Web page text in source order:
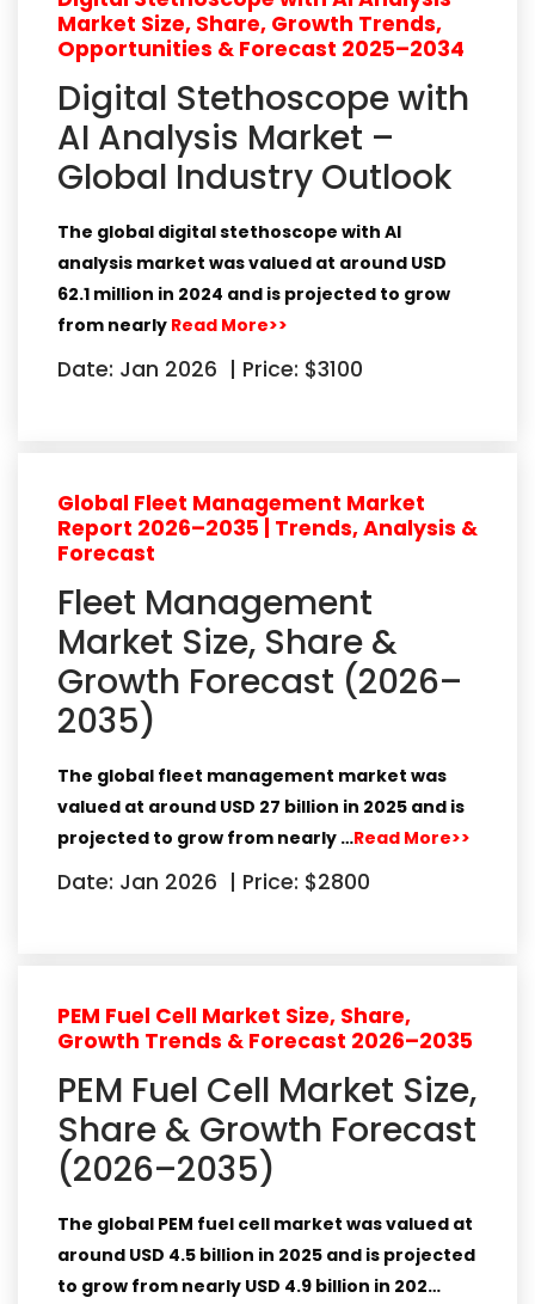
Market Size, Share, Growth Trends,
Opportunities & Forecast 2025–2034
Digital Stethoscope with
AI Analysis Market –
Global Industry Outlook
The global digital stethoscope with AI
analysis market was valued at around USD
62.1 million in 2024 and is projected to grow
from nearly Read More>>
Date: Jan 2026 | Price: $3100
Global Fleet Management Market
Report 2026–2035 | Trends, Analysis &
Forecast
Fleet Management
Market Size, Share &
Growth Forecast (2026–
2035)
The global fleet management market was
valued at around USD 27 billion in 2025and is
projected to grow from nearly …Read More>>
Date: Jan 2026 | Price: $2800
PEM Fuel Cell Market Size, Share,
Growth Trends & Forecast 2026–2035
PEM Fuel Cell Market Size,
Share & Growth Forecast
(2026–2035)
The global PEM fuel cell market was valued at
around USD 4.5 billion in 2025and is projected
to grow from nearly USD 4.9 billion in 202…